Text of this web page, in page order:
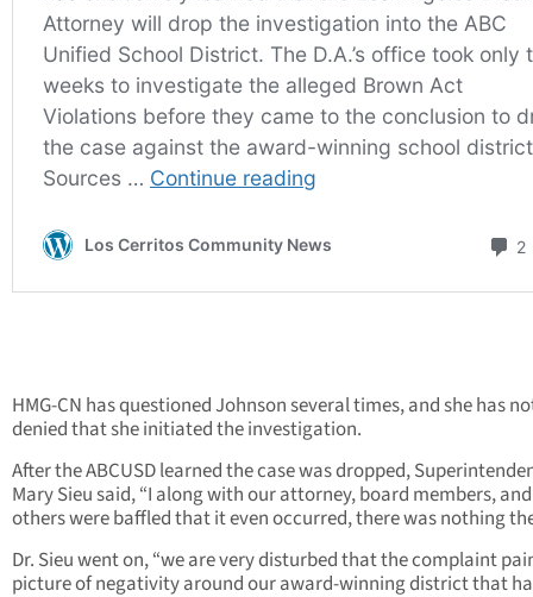
HMG-CN has questioned Johnson several times, and she has
denied that she initiated the investigation.
After the ABCUSD learned the case was dropped,
Mary Sieu said, “I along with our attorney, board members,
others were baffled that it even occurred, there was nothing
Dr. Sieu went on, “we are very disturbed that the complaint
picture of negativity around our award-winning district that